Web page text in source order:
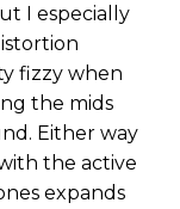
I especially
fizzy when
the mids
Either way
the active
expands